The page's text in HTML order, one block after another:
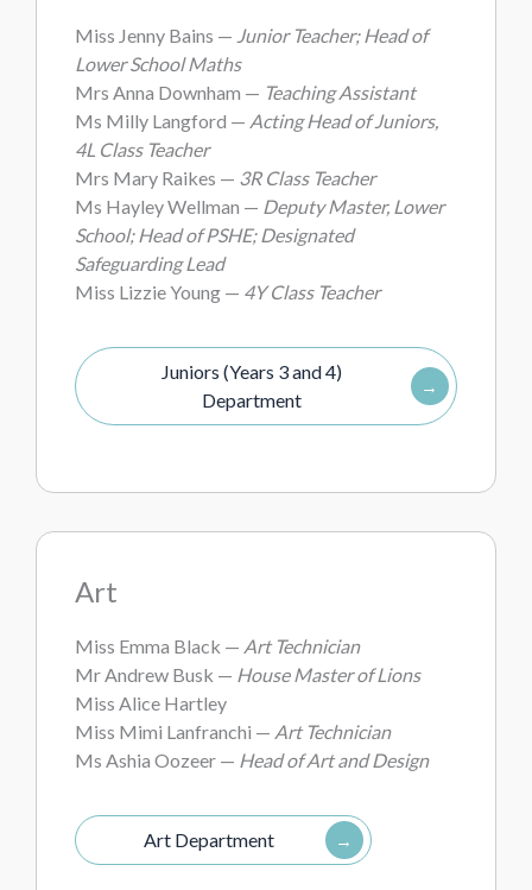
Miss Jenny Bains — Junior Teacher; Head of
Lower School Maths
Mrs Anna Downham — Teaching Assistant
Ms Milly Langford — Acting Head of Juniors,
4L Class Teacher
Mrs Mary Raikes — 3R Class Teacher
Ms Hayley Wellman — Deputy Master, Lower
School; Head of PSHE; Designated
Safeguarding Lead
Miss Lizzie Young — 4Y Class Teacher
Juniors (Years 3 and 4)
Department
Art
Miss Emma Black — Art Technician
Mr Andrew Busk — House Master of Lions
Miss Alice Hartley
Miss Mimi Lanfranchi — Art Technician
Ms Ashia Oozeer — Head of Art and Design
Art Department